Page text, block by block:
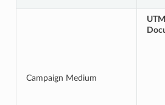
Campaign Medium